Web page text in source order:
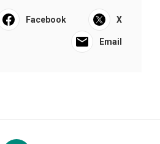
Facebook X
Email